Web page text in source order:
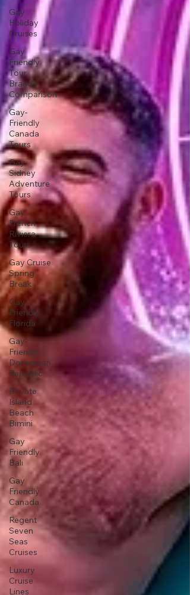
Gay
Holiday
Cruises
Gay
Friendly
Tour
Brands
Comparison
Gay-
Friendly
Canada
Tours
Gay
Sidney
Adventure
Tours
Gay
French
Riviera
Tours
Gay Cruise
Spring
Break
Gay
Friendly
Florida
Gay-
Friendly
Dominican
Republic
Private
Island
Beach
Bimini
Gay
Friendly
Bali
Gay
Friendly
Canada
Regent
Seven
Seas
Cruises
Luxury
Cruise
Lines